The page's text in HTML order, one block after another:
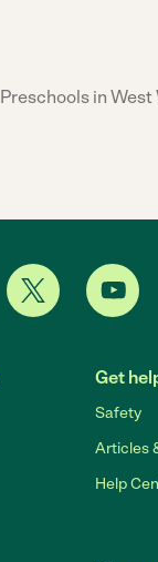
Preschools in West
Get
Safety
Articles
Help